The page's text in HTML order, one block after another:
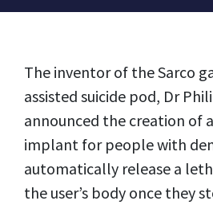
The inventor of the Sarco
assisted suicide pod, Dr
announced the creation of
implant for people with
automatically release a
the user’s body once they